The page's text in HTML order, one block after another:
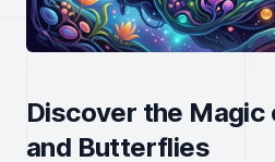
Discover the Magic
and Butterflies